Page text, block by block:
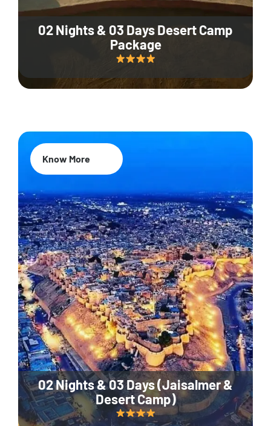
02 Nights & 03 Days Desert Camp
Package
02 Nights & 03 Days (Jaisalmer &
Desert Camp)
Know More